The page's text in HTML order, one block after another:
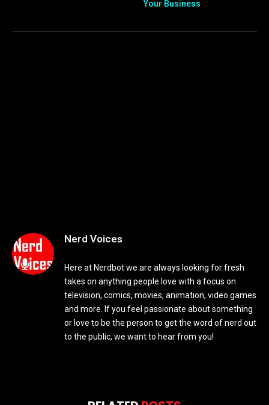
Your Business
Nerd Voices
Here at Nerdbot we are always looking for fresh
takes on anything people love with a focus on
television, comics, movies, animation, video games
and more. If you feel passionate about something
or love to be the person to get the word of nerd out
to the public, we want to hear from you!